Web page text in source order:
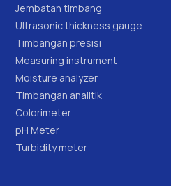
Jembatan timbang
Ultrasonic thickness gauge
Timbangan presisi
Measuring instrument
Moisture analyzer
Timbangan analitik
Colorimeter
pH Meter
Turbidity meter